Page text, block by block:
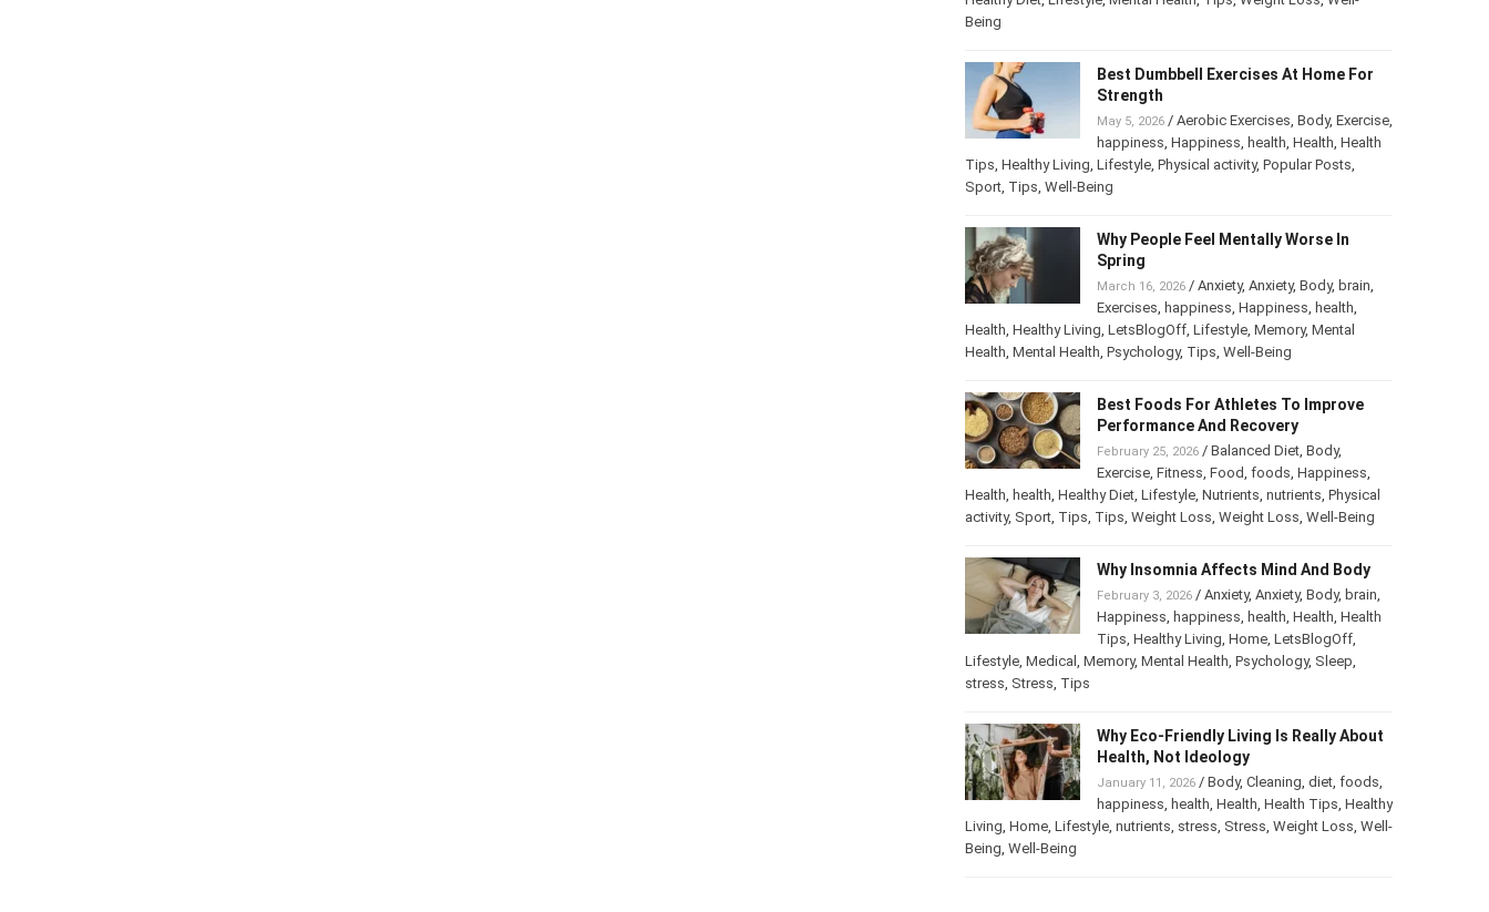
Healthy Diet
Best Dumbbell Exercises At Home For
Strength
May 5, 2026/Aerobic Exercises ,Body
Exercise ,happiness,Happiness,health
Health ,Health Tips,Healthy Living
Why People Feel Mentally Worse In
Spring
March 16, 2026/Anxiety,Anxiety,Body,brain
Exercises,happiness,Happiness ,health
Health ,Healthy Living ,LetsBlogOff,Lifestyle,Memory
Best Foods For Athletes To Improve
Performance And Recovery
February 25, 2026/ Balanced Diet,Body,
Exercise,Fitness,Food, foods,Happiness,
Health, health ,Healthy Diet,Lifestyle, Nutrients ,nutrients,
Well-Being
Why Insomnia Affects Mind And Body
February 3, 2026 /Anxiety,Anxiety,Body,
Happiness,happiness,health,Health,Health
stress,Stress,Tips
Why Eco-Friendly Living Is Really
About Health, Not Ideology
January 11, 2026/Body,Cleaning,diet,foods,